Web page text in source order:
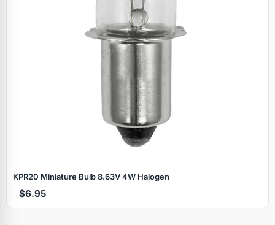
KPR20 Miniature Bulb 8.63V 4W Halogen
$6.95